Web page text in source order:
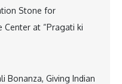
Indian
Reach
Stone for
Center at “Pragati ki
Bonanza, Giving Indian